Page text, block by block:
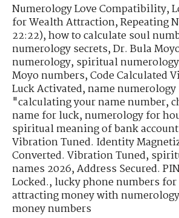
Numerology Love Compatibility,
for Wealth Attraction,Repeating
22:22),how to calculate soul
numerology secrets,Dr. Bula
numerology,spiritual
Moyo numbers,Code Calculated
Luck Activated,name
"calculating your name number,
name for luck,numerology for
spiritual meaning of bank
Vibration Tuned. Identity
Converted. Vibration Tuned,
names 2026,Address Secured.
Locked.,lucky phone numbers
attracting money with numerology
money numbers